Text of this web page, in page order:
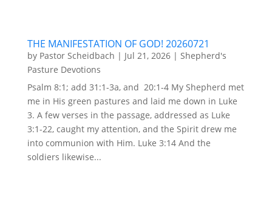
THE MANIFESTATION OF GOD! 20260721
by Pastor Scheidbach | Jul 21, 2026| Shepherd's
Pasture Devotions
Psalm 8:1; add 31:1-3a, and 20:1-4 My Shepherd met
me in His green pastures and laid me down in Luke
3. A few verses in the passage, addressed as Luke
3:1-22, caught my attention, and the Spirit drew me
into communion with Him. Luke 3:14 And the
soldiers likewise...